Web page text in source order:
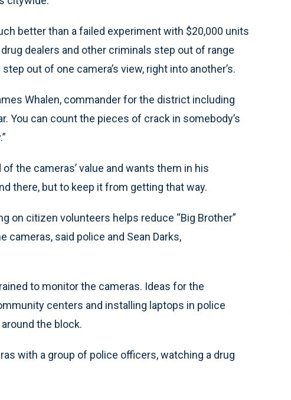
better than a failed experiment with $20,000 units
dealers and other criminals step out of range
out of one camera’s view, right into another’s.
Whalen, commander for the district including
You can count the pieces of crack in somebody’s
the cameras’ value and wants them in his
there, but to keep it from getting that way.
on citizen volunteers helps reduce “Big Brother”
said police and Sean Darks,
to monitor the cameras. Ideas for the
centers and installing laptops in police
the block.
with a group of police officers, watching a drug